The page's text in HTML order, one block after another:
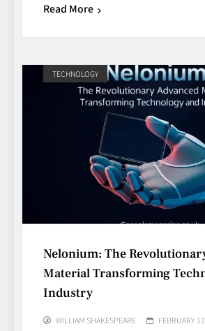
Read More
TECHNOLOGY
Nelonium: The
Material Transforming
Industry
WILLIAM SHAKESPEARE
FEBRUARY
5
Avoiding
Procurement
TECHNOLOGY
Making Better
TECHNOLOGY